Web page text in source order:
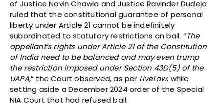
of Justice Navin Chawla and Justice Ravinder Dudeja
ruled that the constitutional guarantee of personal
liberty under Article 21 cannot be indefinitely
subordinated to statutory restrictions on bail. “The
appellant’s rights under Article 21 of the Constitution
of India need to be balanced and may even trump
the restriction imposed under Section 43D(5) of the
UAPA,” the Court observed, as per LiveLaw, while
setting aside a December 2024 order of the Special
NIA Court that had refused bail.